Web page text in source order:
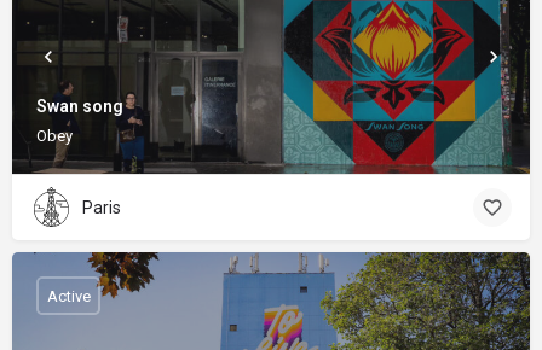
Swan song
Obey
Paris
Active